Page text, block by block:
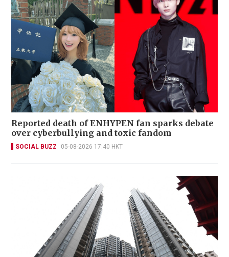
Reported death of ENHYPEN fan sparks debate
over cyberbullying and toxic fandom
SOCIAL BUZZ 05-08-2026 17:40 HKT